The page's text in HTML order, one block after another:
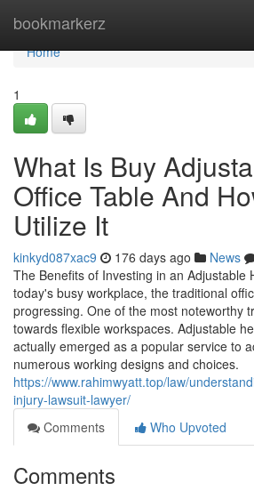
bookmarkerz
Home
Home
1
What Is Buy
Office Table And
Utilize It
kinkyd087xac9 176 days ago News
The Benefits of Investing in an Adjustable
today's busy workplace, the traditional
progressing. One of the most noteworthy
towards flexible workspaces. Adjustable
actually emerged as a popular service to
numerous working designs and choices.
https://www.rahimwyatt.top/law/
injury-lawsuit-lawyer/
Comments
Who Upvoted
Comments